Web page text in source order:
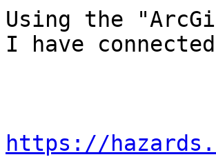
Using the
I have
https://